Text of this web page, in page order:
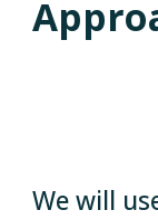
We will